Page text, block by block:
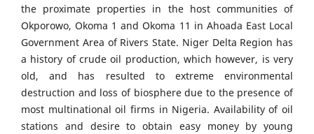
the proximate properties in the host communities of
Okporowo, Okoma 1 and Okoma 11 in Ahoada East Local
Government Area of Rivers State. Niger Delta Region has
a history of crude oil production, which however, is very
old, and has resulted to extreme environmental
destruction and loss of biosphere due to the presence of
most multinational oil firms in Nigeria. Availability of oil
stations and desire to obtain easy money by young